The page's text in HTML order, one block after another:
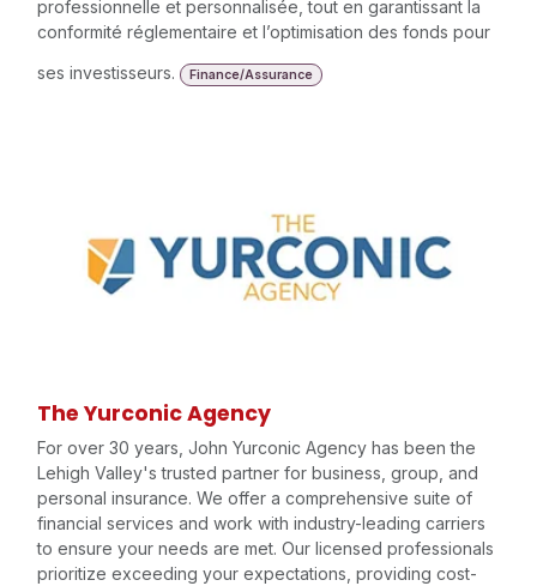
professionnelle et personnalisée, tout en garantissant la
conformité réglementaire et l’optimisation des fonds pour
ses investisseurs.
Finance/Assurance
The Yurconic Agency
For over 30 years, John Yurconic Agency has been the
Lehigh Valley's trusted partner for business, group, and
personal insurance. We offer a comprehensive suite of
financial services and work with industry-leading carriers
to ensure your needs are met. Our licensed professionals
prioritize exceeding your expectations, providing cost-